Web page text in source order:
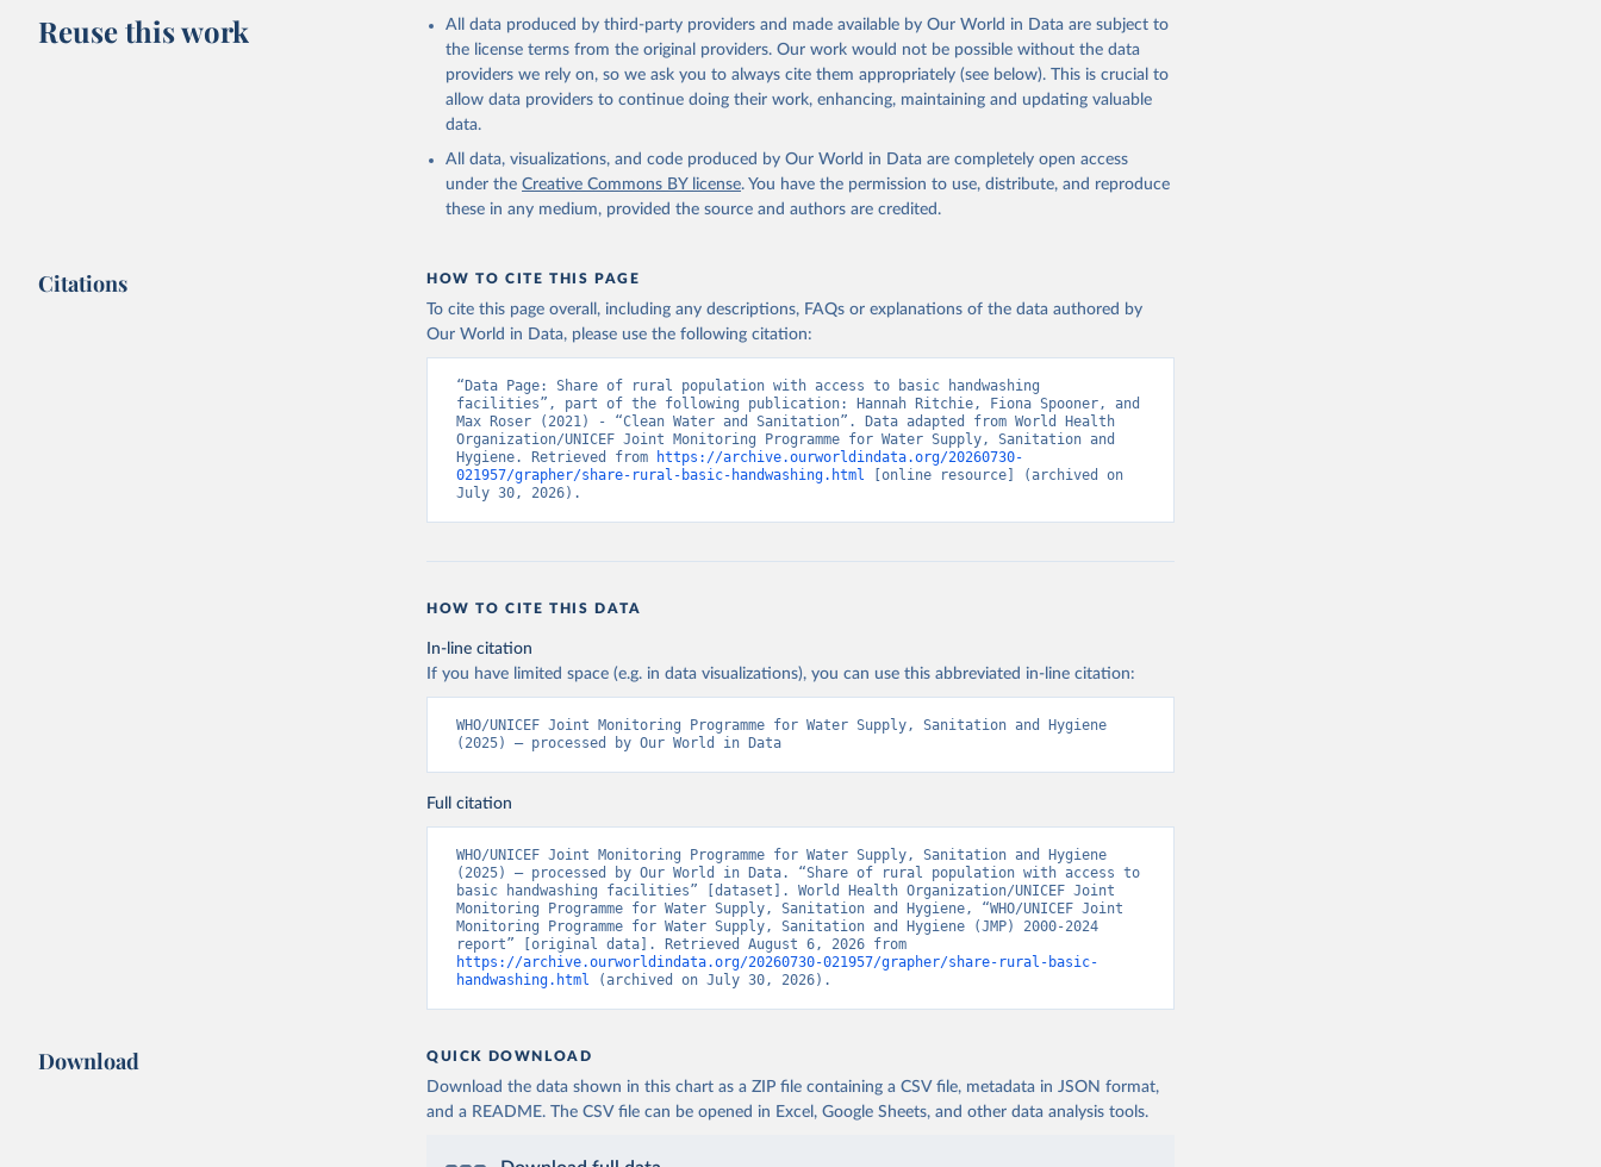
Reuse this work
All data produced by third-party providers and made available by Our World in Data are subject to
the license terms from the original providers. Our work would not be possible without the data
providers we rely on, so we ask you to always cite them appropriately (see below). This is crucial to
allow data providers to continue doing their work, enhancing, maintaining and updating valuable
data.
All data, visualizations, and code produced by Our World in Data are completely open access
under the Creative Commons BY license. You have the permission to use, distribute, and reproduce
these in any medium, provided the source and authors are credited.
Citations HOW TO CITE THIS PAGE
To cite this page overall, including any descriptions, FAQs or explanations of the data authored by
Our World in Data, please use the following citation:
“Data Page: Share of rural population with access to basic handwashing
facilities”, part of the following publication: Hannah Ritchie, Fiona Spooner, and
Max Roser (2021) - “Clean Water and Sanitation”. Data adapted from World Health
Organization/UNICEF Joint Monitoring Programme for Water Supply, Sanitation and
Hygiene. Retrieved from
https://archive.ourworldindata.org/20260730-
021957/grapher/share-rural-basic-handwashing.html [online resource] (archived on
July 30, 2026).
HOW TO CITE THIS DATA
In-line citation
If you have limited space (e.g. in data visualizations), you can use this abbreviated in-line citation:
WHO/UNICEF Joint Monitoring Programme for Water Supply, Sanitation and Hygiene
(2025) – processed by Our World in Data
Full citation
WHO/UNICEF Joint Monitoring Programme for Water Supply, Sanitation and Hygiene
(2025) – processed by Our World in Data. “Share of rural population with access to
basic handwashing facilities” [dataset]. World Health Organization/UNICEF Joint
Monitoring Programme for Water Supply, Sanitation and Hygiene, “WHO/UNICEF Joint
Monitoring Programme for Water Supply, Sanitation and Hygiene (JMP) 2000-2024
https://archive.ourworldindata.org/20260730-021957/grapher/share-rural-basic-
handwashing.html (archived on July 30, 2026).
Download QUICK DOWNLOAD
Download the data shown in this chart as a ZIP file containing a CSV file, metadata in JSON format,
and a README. The CSV file can be opened in Excel, Google Sheets, and other data analysis tools.